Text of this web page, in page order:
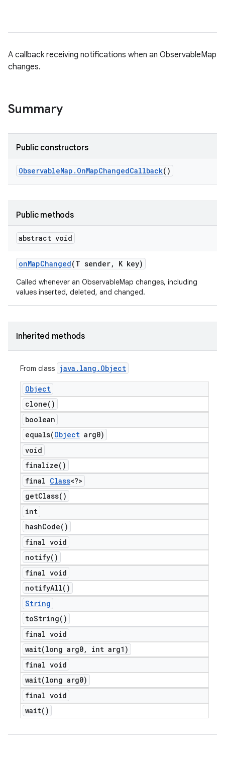
A callback receiving notifications when an ObservableMap
changes.
Summary
Public constructors
ObservableMap . OnMapChangedCallback()
Public methods
abstract void
onMapChanged(T sender, K key)
Called whenever an ObservableMap changes, including
values inserted, deleted, and changed.
Inherited methods
From class java . lang . Object
Object
clone( )
boolean
equals(Object arg0)
void
finalize( )
final Class<?>
getClass( )
int
hashCode( )
final void
notify( )
final void
notifyAll( )
String
toString( )
final void
wait(long arg0,
int arg1)
final void
wait(long arg0)
final void
wait( )